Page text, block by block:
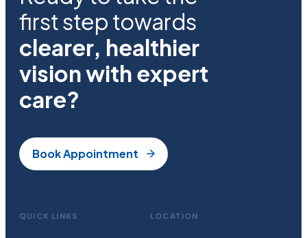
first step towards
clearer, healthier
vision with expert
care?
Book Appointment
QUICK LINKS LOCATION